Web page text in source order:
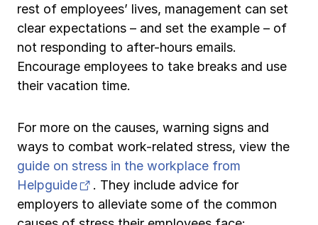
rest of employees’ lives, management can set
clear expectations – and set the example – of
not responding to after-hours emails.
Encourage employees to take breaks and use
their vacation time.
For more on the causes, warning signs and
ways to combat work-related stress, view the
guide on stress in the workplace from
Helpguide
(opens in new tab)
. They include advice for
employers to alleviate some of the common